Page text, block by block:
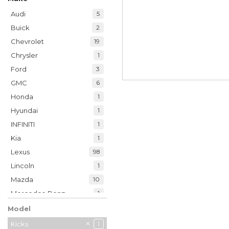
Audi 5
Buick 2
Chevrolet 19
Chrysler 1
Ford 3
GMC 6
Honda 1
Hyundai 1
INFINITI 1
Kia 1
Lexus 98
Lincoln 1
Mazda 10
Mercedes-Benz 1
Nissan
Ram 9
Model
Kicks
1